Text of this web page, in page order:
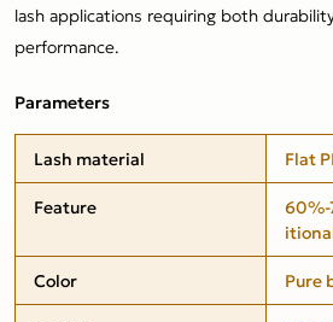
lash applications requiring both
performance.
Parameters
Lash material
Flat
Feature
Color
Pure